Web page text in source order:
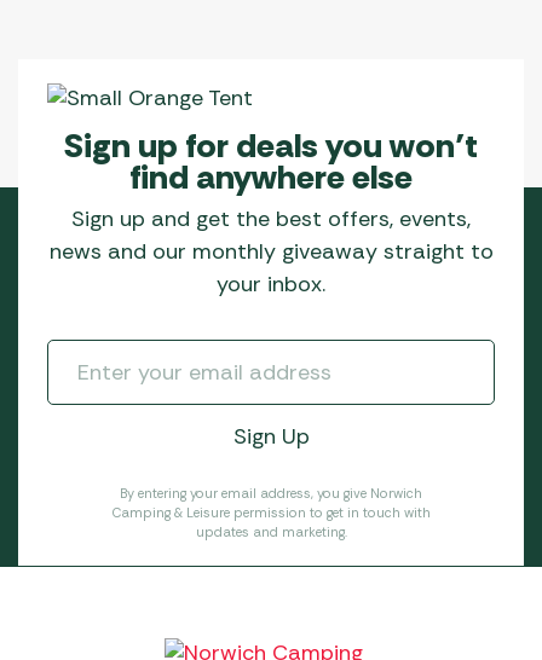
Sign up for deals you won’t
find anywhere else
Sign up and get the best offers, events,
news and our monthly giveaway straight to
your inbox.
By entering your email address, you give Norwich
Camping & Leisure permission to get in touch with
updates and marketing.